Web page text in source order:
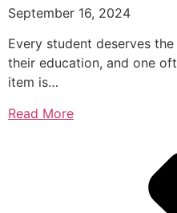
September 16, 2024
Every student deserves
their education, and one
item is…
Read More